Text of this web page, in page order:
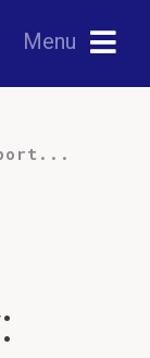
Menu